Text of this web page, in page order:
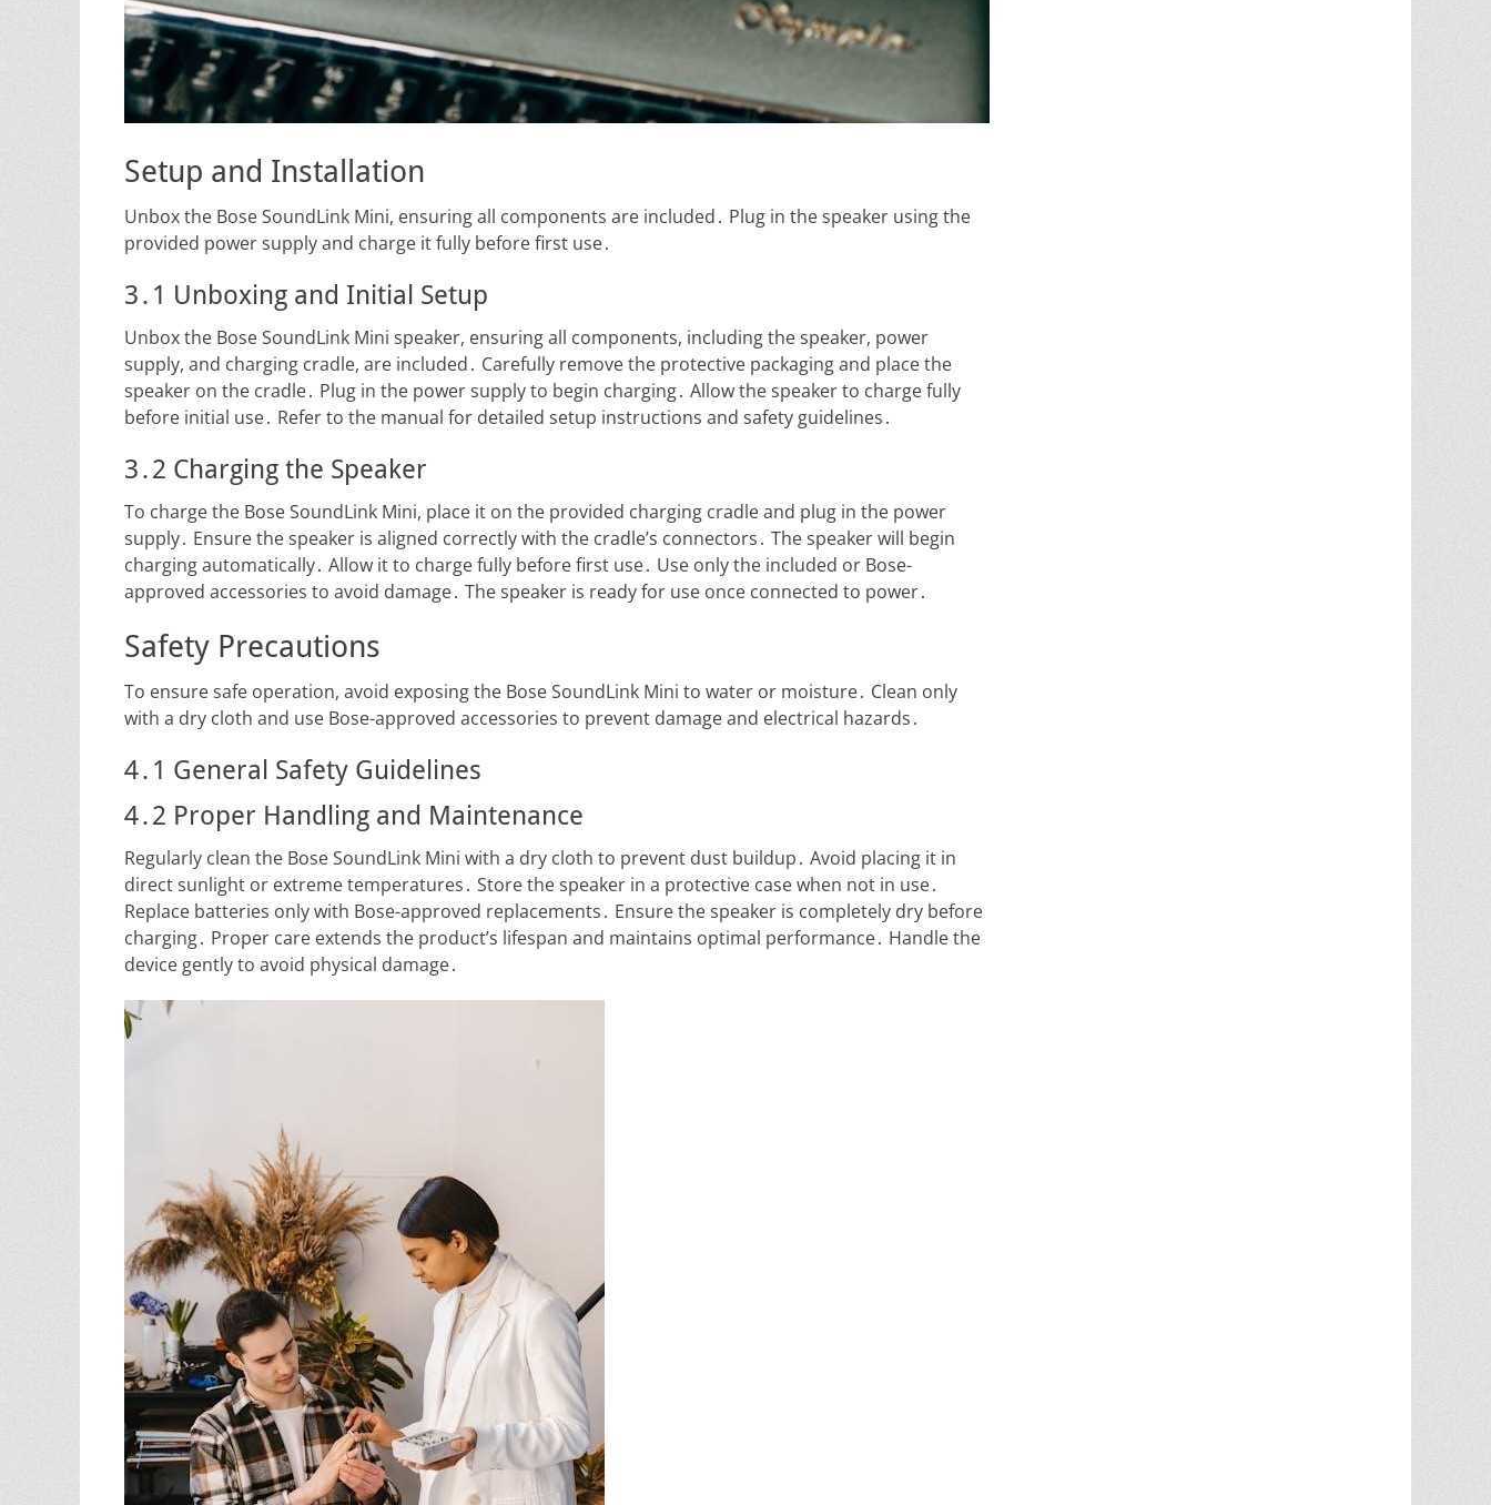
Setup and Installation
Unbox the Bose SoundLink Mini, ensuring all components are included․ Plug in the speaker using the
provided power supply and charge it fully before first use․
3․1 Unboxing and Initial Setup
Unbox the Bose SoundLink Mini speaker, ensuring all components, including the speaker, power
supply, and charging cradle, are included․ Carefully remove the protective packaging and place the
speaker on the cradle․ Plug in the power supply to begin charging․ Allow the speaker to charge fully
before initial use․ Refer to the manual for detailed setup instructions and safety guidelines․
3․2 Charging the Speaker
To charge the Bose SoundLink Mini, place it on the provided charging cradle and plug in the power
supply․ Ensure the speaker is aligned correctly with the cradle’s connectors․ The speaker will begin
charging automatically․ Allow it to charge fully before first use․ Use only the included or Bose-
approved accessories to avoid damage․ The speaker is ready for use once connected to power․
Safety Precautions
To ensure safe operation, avoid exposing the Bose SoundLink Mini to water or moisture․ Clean only
with a dry cloth and use Bose-approved accessories to prevent damage and electrical hazards․
4․1 General Safety Guidelines
4․2 Proper Handling and Maintenance
Regularly clean the Bose SoundLink Mini with a dry cloth to prevent dust buildup․ Avoid placing it in
direct sunlight or extreme temperatures․ Store the speaker in a protective case when not in use․
Replace batteries only with Bose-approved replacements․ Ensure the speaker is completely dry before
charging․ Proper care extends the product’s lifespan and maintains optimal performance․ Handle the
device gently to avoid physical damage․